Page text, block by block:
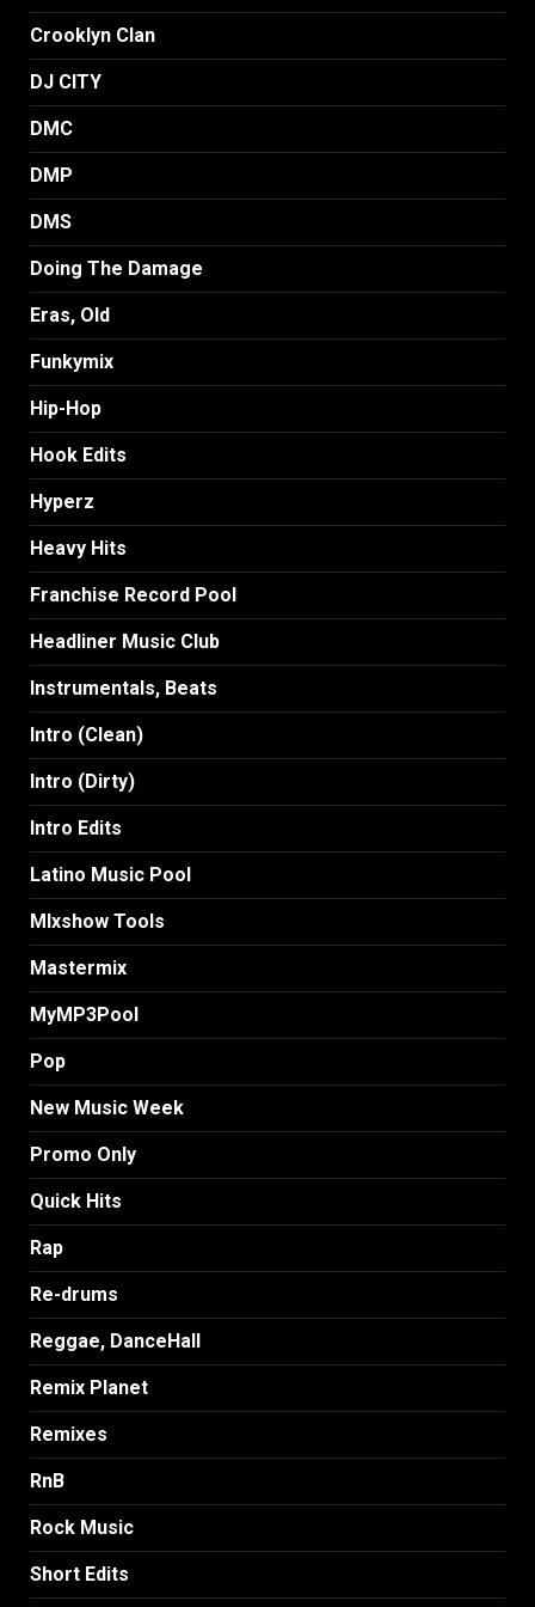
Crooklyn Clan
DJ CITY
DMC
DMP
DMS
Doing The Damage
Eras, Old
Funkymix
Hip-Hop
Hook Edits
Hyperz
Heavy Hits
Franchise Record Pool
Headliner Music Club
Instrumentals, Beats
Intro (Clean)
Intro (Dirty)
Intro Edits
Latino Music Pool
MIxshow Tools
Mastermix
MyMP3Pool
Pop
New Music Week
Promo Only
Quick Hits
Rap
Re-drums
Reggae, DanceHall
Remix Planet
Remixes
RnB
Rock Music
Short Edits